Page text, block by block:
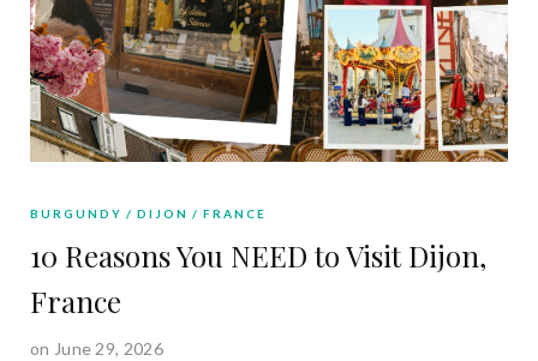
BURGUNDY DIJON FRANCE
10 Reasons You NEED to Visit Dijon,
France
on June 29, 2026